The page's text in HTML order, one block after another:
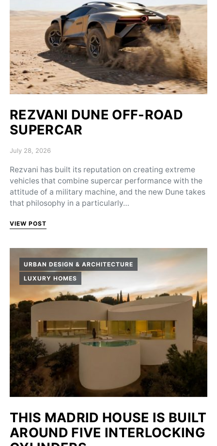
REZVANI DUNE OFF-ROAD
SUPERCAR
Posted on
July 28, 2026
Rezvani has built its reputation on creating extreme
vehicles that combine supercar performance with the
attitude of a military machine, and the new Dune takes
that philosophy in a particularly…
VIEW POST
URBAN DESIGN & ARCHITECTURE
LUXURY HOMES
THIS MADRID HOUSE IS BUILT
AROUND FIVE INTERLOCKING